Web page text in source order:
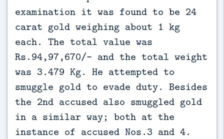
examination it was found to be 24
carat gold weighing about 1 kg
each. The total value was
Rs.94,97,670/- and the total weight
was 3.479 Kg. He attempted to
smuggle gold to evade duty. Besides
the 2nd accused also smuggled gold
in a similar way; both at the
instance of accused Nos.3 and 4.